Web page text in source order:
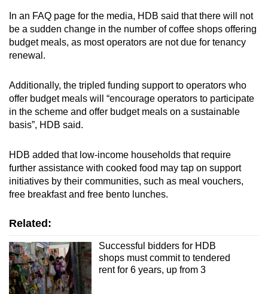
In an FAQ page for the media, HDB said that there will not
be a sudden change in the number of coffee shops offering
budget meals, as most operators are not due for tenancy
renewal.
Additionally, the tripled funding support to operators who
offer budget meals will “encourage operators to participate
in the scheme and offer budget meals on a sustainable
basis”, HDB said.
HDB added that low-income households that require
further assistance with cooked food may tap on support
initiatives by their communities, such as meal vouchers,
free breakfast and free bento lunches.
Related:
Successful bidders for HDB
shops must commit to tendered
rent for 6 years, up from 3